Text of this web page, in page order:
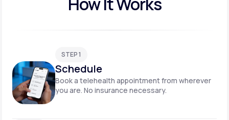
STEP 1
Schedule
Book a telehealth appointment from wherever
you are. No insurance necessary.